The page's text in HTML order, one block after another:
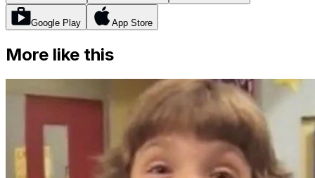
Google Play App Store
More like this